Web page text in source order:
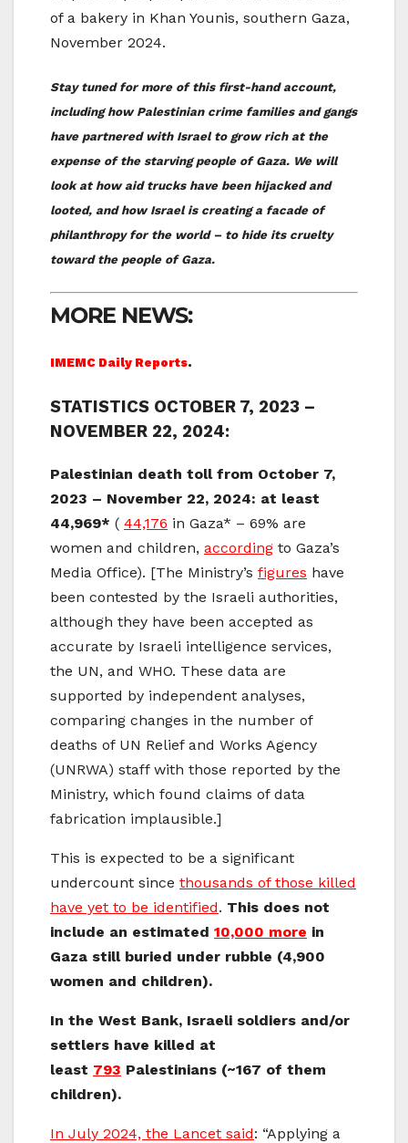
of a bakery in Khan Younis, southern Gaza,
November 2024.
Stay tuned for more of this first-hand account,
including how Palestinian crime families and gangs
have partnered with Israel to grow rich at the
expense of the starving people of Gaza. We will
look at how aid trucks have been hijacked and
looted, and how Israel is creating a facade of
philanthropy for the world – to hide its cruelty
toward the people of Gaza.
MORE NEWS:
IMEMC Daily Reports.
STATISTICS OCTOBER 7, 2023 –
NOVEMBER 22, 2024:
Palestinian death toll from October 7,
2023 – November 22, 2024: at least
44,969* ( 44,176 in Gaza* – 69% are
women and children, according to Gaza’s
Media Office). [The Ministry’s figures have
been contested by the Israeli authorities,
although they have been accepted as
accurate by Israeli intelligence services,
the UN, and WHO. These data are
supported by independent analyses,
comparing changes in the number of
deaths of UN Relief and Works Agency
(UNRWA) staff with those reported by the
Ministry, which found claims of data
fabrication implausible.]
This is expected to be a significant
undercount since thousands of those killed
have yet to be identified. This does not
include an estimated 10,000 more in
Gaza still buried under rubble (4,900
women and children).
In the West Bank, Israeli soldiers and/or
settlers have killed at
least 793 Palestinians (~167 of them
children).
In July 2024, the Lancet said: “Applying a